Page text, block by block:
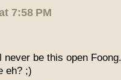
7:58 PM
be this open
eh? ;)